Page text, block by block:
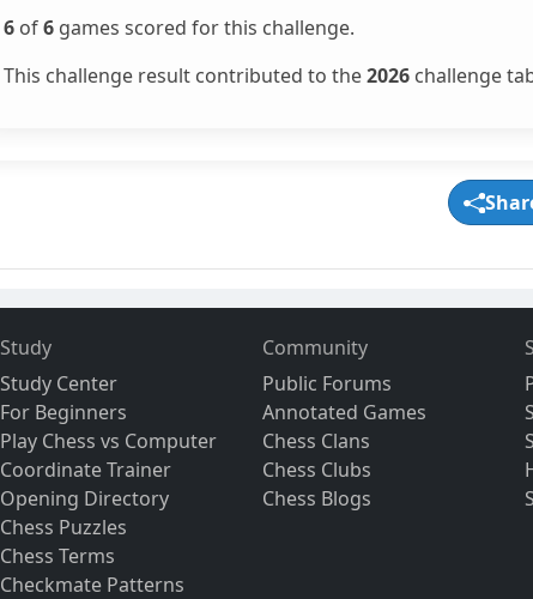
6 of6 games scored for this challenge.
This challenge result contributed to the2026 challenge
Study
Study Center
For Beginners
Play Chess vs Computer
Coordinate Trainer
Opening Directory
Chess Puzzles
Chess Terms
Checkmate Patterns
Community
Public Forums
Annotated Games
Chess Clans
Chess Clubs
Chess Blogs